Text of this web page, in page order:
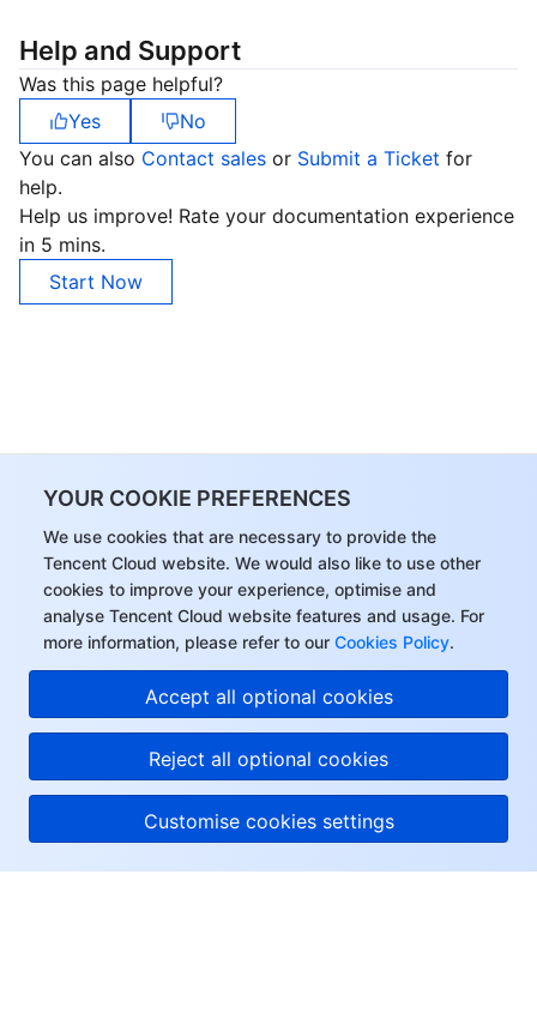
YOUR COOKIE PREFERENCES
We use cookies that are necessary to provide the
Tencent Cloud website. We would also like to use other
cookies to improve your experience, optimise and
analyse Tencent Cloud website features and usage. For
more information, please refer to our Cookies Policy.
Accept all optional cookies
Reject all optional cookies
Customise cookies settings
Help and Support
Was this page helpful?
Yes
No
You can also Contact sales or Submit a Ticket for
help.
Help us improve! Rate your documentation experience
in 5 mins.
Start Now